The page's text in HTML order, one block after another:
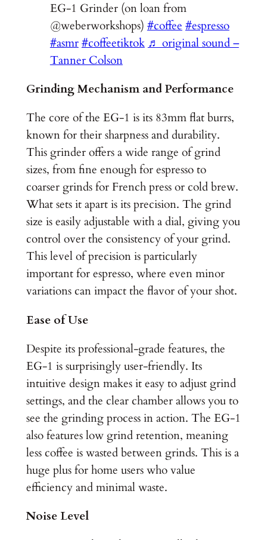
EG-1 Grinder (on loan from
@weberworkshops) #coffee #espresso
#asmr#coffeetiktok ♬ original sound –
Tanner Colson
Grinding Mechanism and Performance
The core of the EG-1 is its 83mm flat burrs,
known for their sharpness and durability.
This grinder offers a wide range of grind
sizes, from fine enough for espresso to
coarser grinds for French press or cold brew.
What sets it apart is its precision. The grind
size is easily adjustable with a dial, giving you
control over the consistency of your grind.
This level of precision is particularly
important for espresso, where even minor
variations can impact the flavor of your shot.
Ease of Use
Despite its professional-grade features, the
EG-1 is surprisingly user-friendly. Its
intuitive design makes it easy to adjust grind
settings, and the clear chamber allows you to
see the grinding process in action. The EG-1
also features low grind retention, meaning
less coffee is wasted between grinds. This is a
huge plus for home users who value
efficiency and minimal waste.
Noise Level